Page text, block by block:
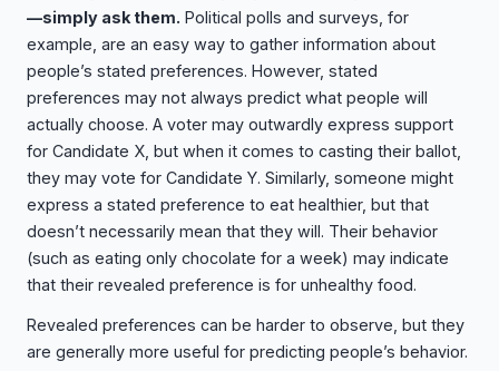
—simply ask them. Political polls and surveys, for
example, are an easy way to gather information about
people’s stated preferences. However, stated
preferences may not always predict what people will
actually choose. A voter may outwardly express support
for Candidate X, but when it comes to casting their ballot,
they may vote for Candidate Y. Similarly, someone might
express a stated preference to eat healthier, but that
doesn’t necessarily mean that they will. Their behavior
(such as eating only chocolate for a week) may indicate
that their revealed preference is for unhealthy food.
Revealed preferences can be harder to observe, but they
are generally more useful for predicting people’s behavior.